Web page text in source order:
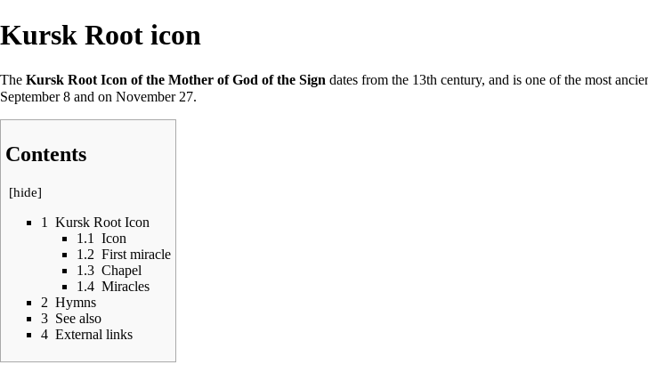
Kursk Root icon
The Kursk Root Icon of the Mother of God of the Sign dates from the 13th century, and is one of the most
September 8 and on November 27.
Contents
[hide]
1
Kursk Root Icon
1.1
Icon
1.2 First miracle
1.3 Chapel
1.4 Miracles
2 Hymns
3 See also
4 External links